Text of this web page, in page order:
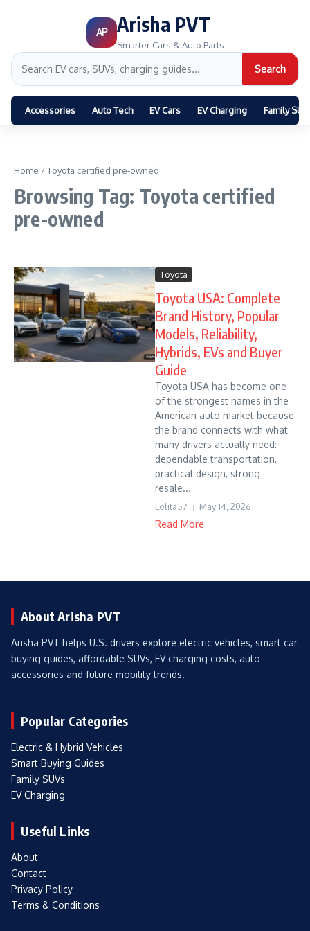
AP Arisha PVT
Smarter Cars & Auto Parts
Search
Accessories Auto Tech EV Cars EV Charging Family
Home /Toyota certified pre-owned
Browsing Tag: Toyota certified
pre-owned
Toyota
Toyota USA: Complete
Brand History, Popular
Models, Reliability,
Hybrids, EVs and Buyer
Guide
Toyota USA has become one
of the strongest names in the
American auto market because
the brand connects with what
many drivers actually need:
dependable transportation,
practical design, strong
resale...
Lolita57 May 14, 2026
Read More
About Arisha PVT
Arisha PVT helps U.S. drivers explore electric vehicles, smart car
buying guides, affordable SUVs, EV charging costs, auto
accessories and future mobility trends.
Popular Categories
Electric & Hybrid Vehicles
Smart Buying Guides
Family SUVs
EV Charging
Useful Links
About
Contact
Privacy Policy
Terms & Conditions